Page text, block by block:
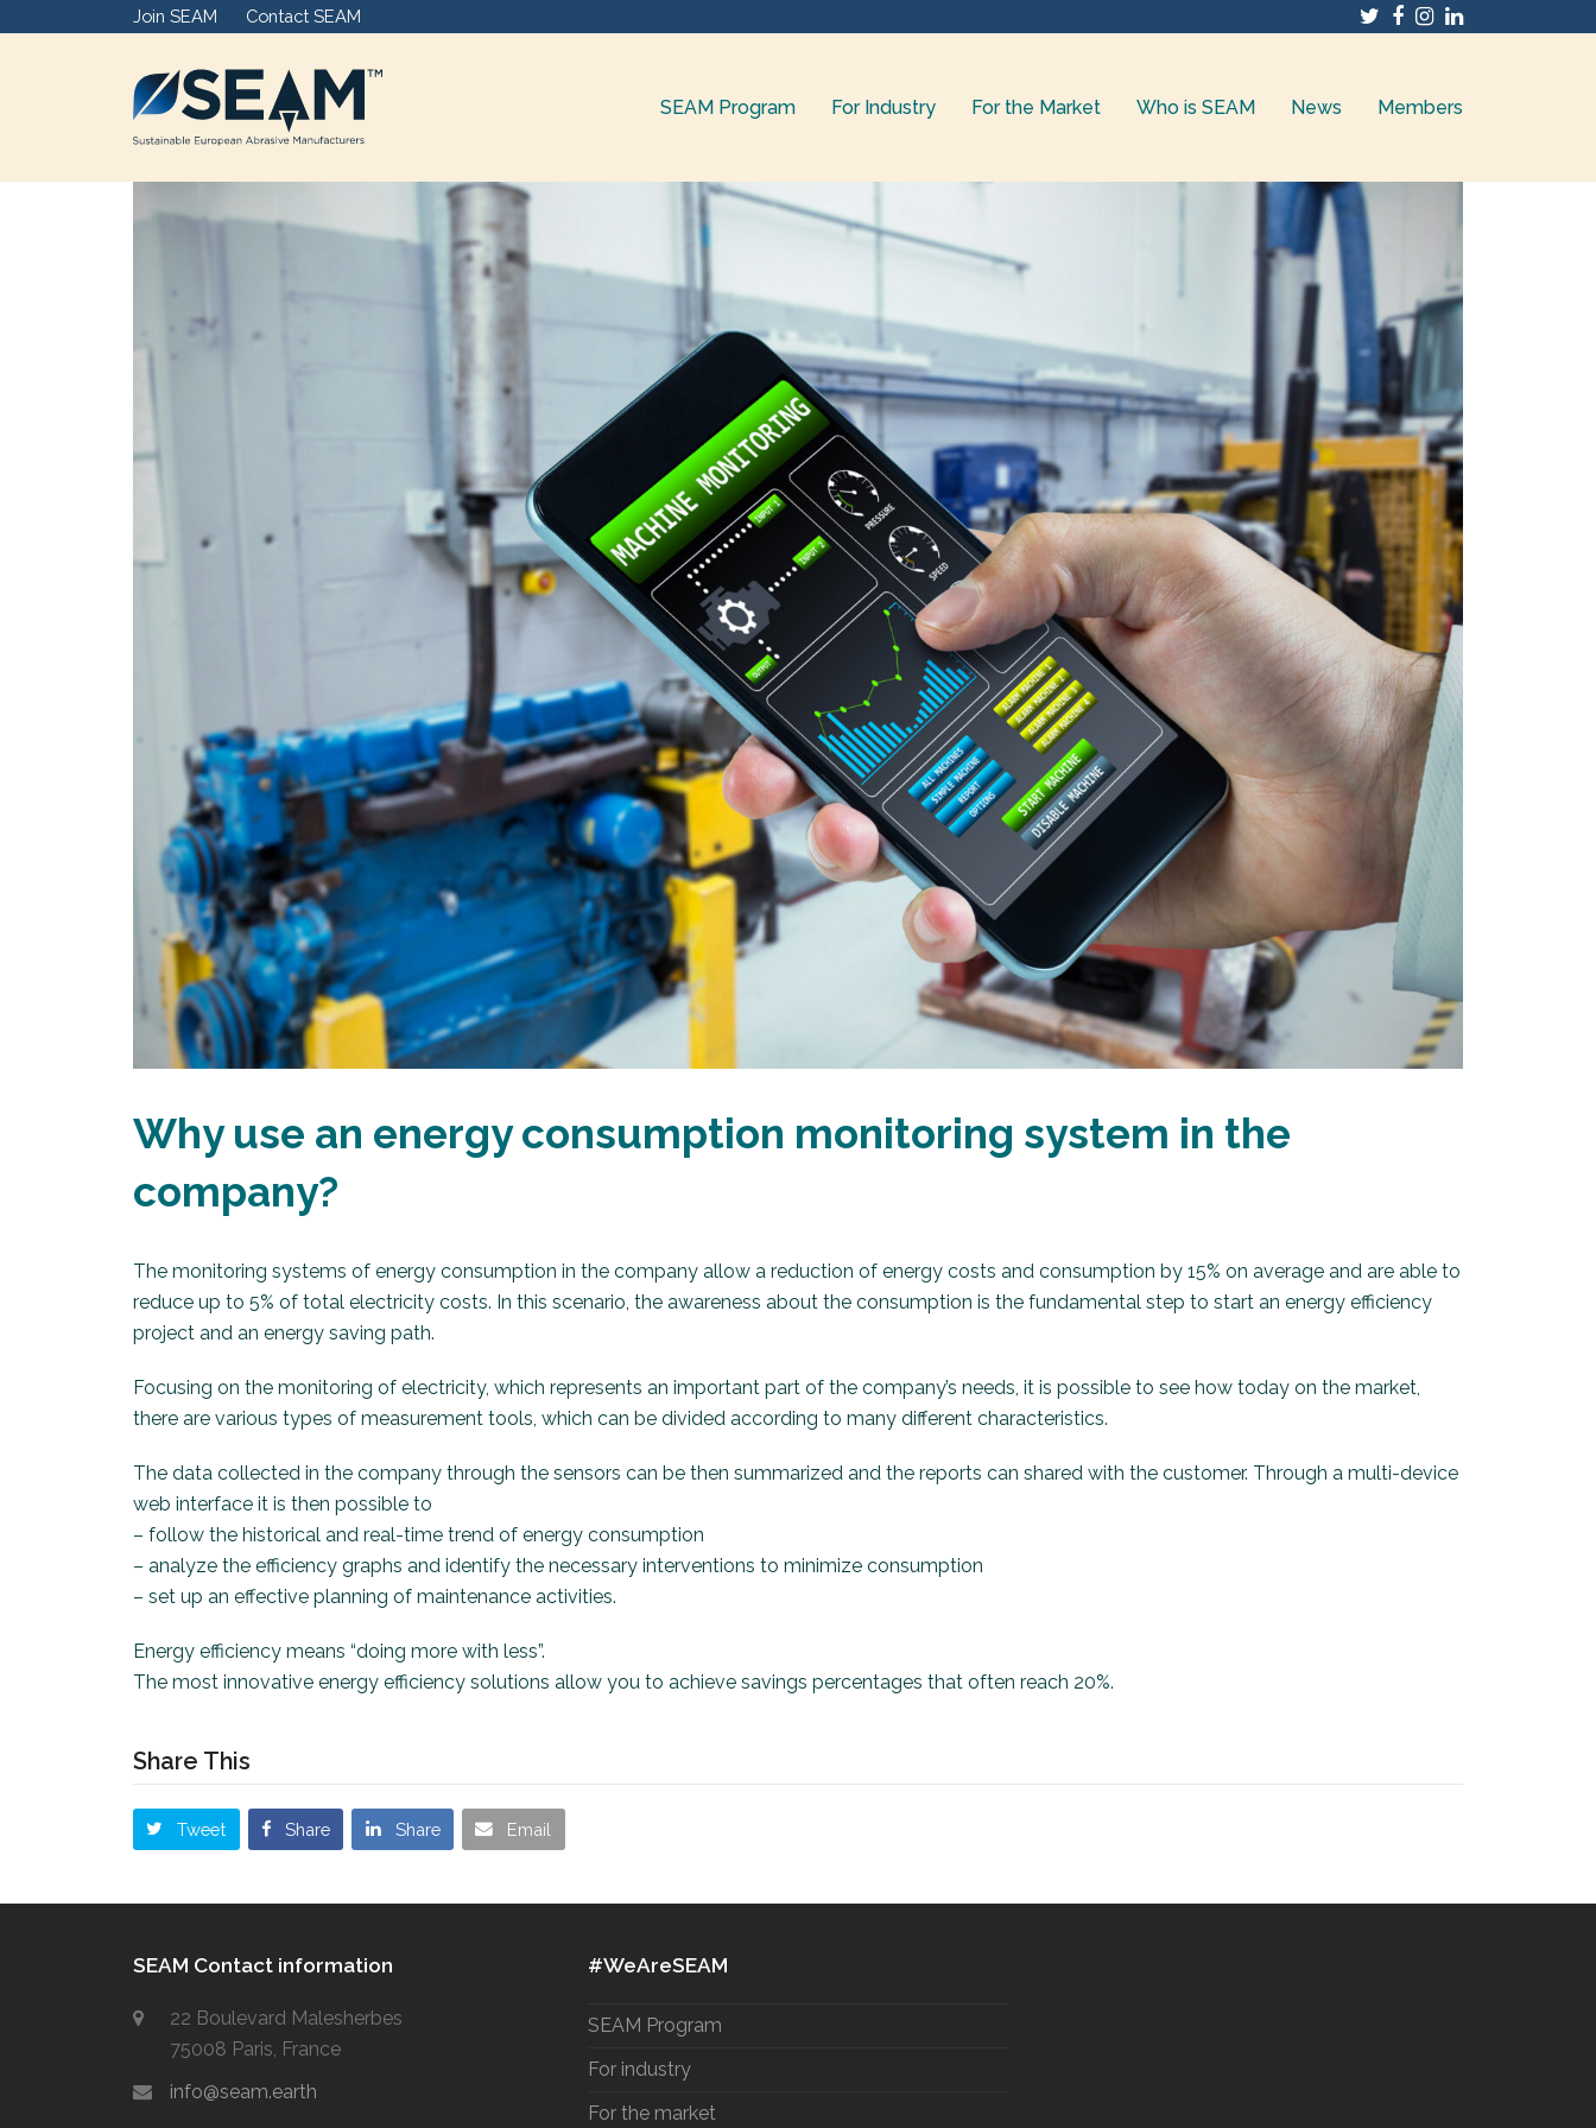
Join SEAM Contact SEAM Twitter
Facebook
Instagram
LinkedIn
SEAM Program For Industry For the Market Who is SEAM News Members
Why use an energy consumption monitoring system in the
company?
The monitoring systems of energy consumption in the company allow a reduction of energy costs and consumption by 15% on average and are able to
reduce up to 5% of total electricity costs. In this scenario, the awareness about the consumption is the fundamental step to start an energy efficiency
project and an energy saving path.
Focusing on the monitoring of electricity, which represents an important part of the company’s needs, it is possible to see how today on the market,
there are various types of measurement tools, which can be divided according to many different characteristics.
The data collected in the company through the sensors can be then summarized and the reports can shared with the customer. Through a multi-device
web interface it is then possible to
– follow the historical and real-time trend of energy consumption
– analyze the efficiency graphs and identify the necessary interventions to minimize consumption
– set up an effective planning of maintenance activities.
Energy efficiency means “doing more with less”.
The most innovative energy efficiency solutions allow you to achieve savings percentages that often reach 20%.
Share This
Tweet Share Share Email
SEAM Contact information
22 Boulevard Malesherbes
75008 Paris, France
info@seam.earth
#WeAreSEAM
SEAM Program
For industry
For the market